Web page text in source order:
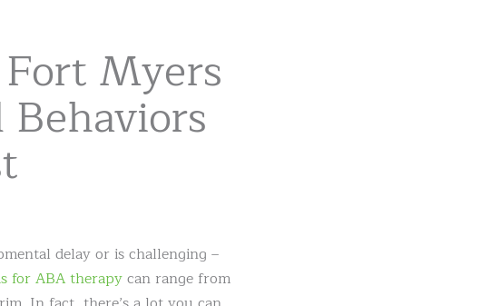
Myers
delay or is challenging –
for ABA therapycan range from